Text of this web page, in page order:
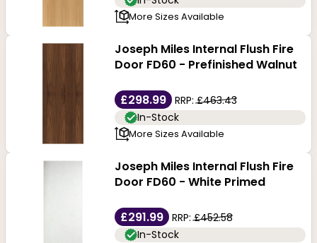
More Sizes Available
Joseph Miles Internal Flush Fire
Door FD60 - Prefinished Walnut
£298.99 RRP:£463.43
In-Stock
More Sizes Available
Joseph Miles Internal Flush Fire
Door FD60 - White Primed
£291.99 RRP:£452.58
In-Stock